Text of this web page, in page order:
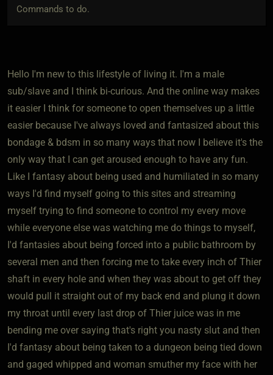
Commands to do.
Hello I'm new to this lifestyle of living it. I'm a male
sub/slave and I think bi-curious. And the online way makes
it easier I think for someone to open themselves up a little
easier because I've always loved and fantasized about this
bondage & bdsm in so many ways that now I believe it's the
only way that I can get aroused enough to have any fun.
Like I fantasy about being used and humiliated in so many
ways I'd find myself going to this sites and streaming
myself trying to find someone to control my every move
while everyone else was watching me do things to myself,
I'd fantasies about being forced into a public bathroom by
several men and then forcing me to take every inch of Thier
shaft in every hole and when they was about to get off they
would pull it straight out of my back end and plung it down
my throat until every last drop of Thier juice was in me
bending me over saying that's right you nasty slut and then
I'd fantasy about being taken to a dungeon being tied down
and gaged whipped and woman smuther my face with her